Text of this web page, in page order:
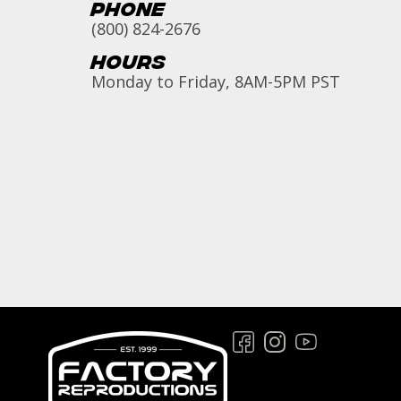
Phone
(800) 824-2676
Hours
Monday to Friday, 8AM-5PM PST